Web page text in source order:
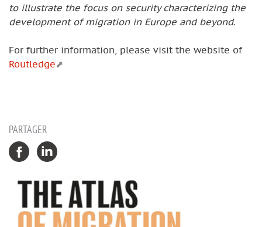
to illustrate the focus on security characterizing the
development of migration in Europe and beyond.
For further information, please visit the website of
Routledge
PARTAGER